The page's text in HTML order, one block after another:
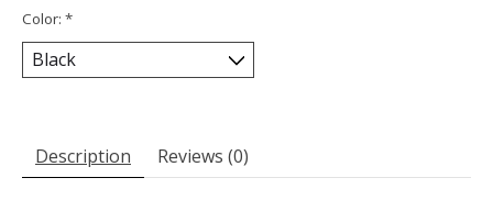
Color: *
Description Reviews (0)